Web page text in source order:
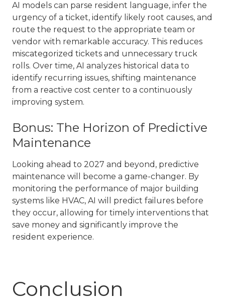
AI models can parse resident language, infer the
urgency of a ticket, identify likely root causes, and
route the request to the appropriate team or
vendor with remarkable accuracy. This reduces
miscategorized tickets and unnecessary truck
rolls. Over time, AI analyzes historical data to
identify recurring issues, shifting maintenance
from a reactive cost center to a continuously
improving system.
Bonus: The Horizon of Predictive
Maintenance
Looking ahead to 2027 and beyond, predictive
maintenance will become a game-changer. By
monitoring the performance of major building
systems like HVAC, AI will predict failures before
they occur, allowing for timely interventions that
save money and significantly improve the
resident experience.
Conclusion